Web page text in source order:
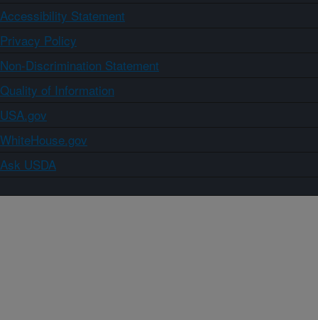
Accessibility Statement
Privacy Policy
Non-Discrimination Statement
Quality of Information
USA.gov
WhiteHouse.gov
Ask USDA